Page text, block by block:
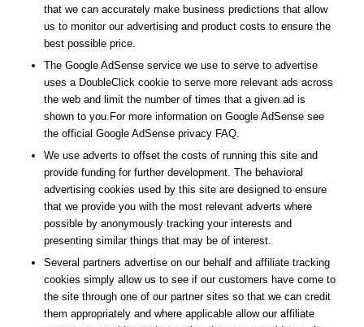
that we can accurately make business predictions that allow
us to monitor our advertising and product costs to ensure the
best possible price.
The Google AdSense service we use to serve to advertise
uses a DoubleClick cookie to serve more relevant ads across
the web and limit the number of times that a given ad is
shown to you.For more information on Google AdSense see
the official Google AdSense privacy FAQ.
We use adverts to offset the costs of running this site and
provide funding for further development. The behavioral
advertising cookies used by this site are designed to ensure
that we provide you with the most relevant adverts where
possible by anonymously tracking your interests and
presenting similar things that may be of interest.
Several partners advertise on our behalf and affiliate tracking
cookies simply allow us to see if our customers have come to
the site through one of our partner sites so that we can credit
them appropriately and where applicable allow our affiliate